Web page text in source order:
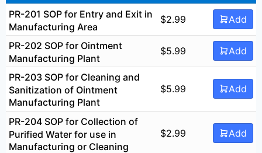
PR-201 SOP for Entry and Exit in
Manufacturing Area
$2.99 Add
PR-202 SOP for Ointment
Manufacturing Plant
$5.99 Add
PR-203 SOP for Cleaning and
Sanitization of Ointment
Manufacturing Plant
$5.99 Add
PR-204 SOP for Collection of
Purified Water for use in
Manufacturing or Cleaning
$2.99 Add